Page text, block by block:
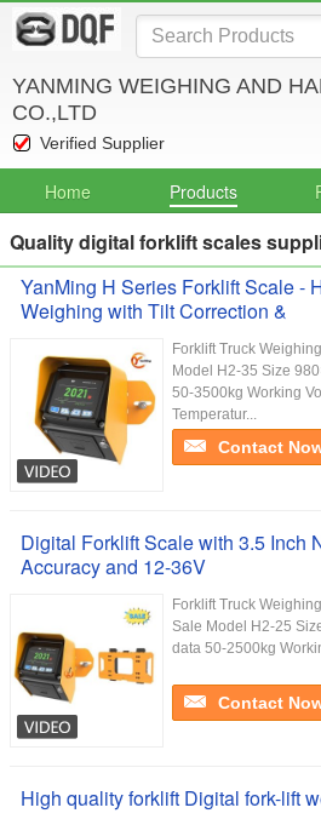
YANMING WEIGHING AND
CO.,LTD
Verified Supplier
Home Products
Quality digital forklift scales
YanMing H Series Forklift Scale -
Weighing with Tilt Correction &
Forklift Truck
Model H2-35 Size
50-3500kg Working
Temperatur...
Contact
Digital Forklift Scale with 3.5 Inch
Accuracy and 12-36V
Forklift Truck
Sale Model H2-25
data 50-2500kg
Contact
High quality forklift Digital fork-lift